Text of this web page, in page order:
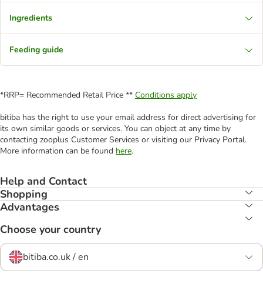
Ingredients
Feeding guide
*RRP= Recommended Retail Price ** Conditions apply
bitiba has the right to use your email address for direct advertising for
its own similar goods or services. You can object at any time by
contacting zooplus Customer Services or visiting our Privacy Portal.
More information can be found here.
Help and Contact
Shopping
Advantages
Choose your country
bitiba.co.uk / en